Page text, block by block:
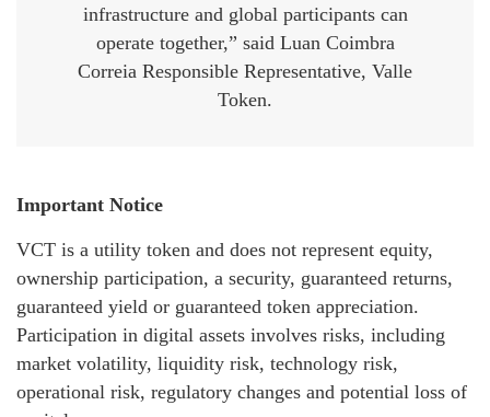
infrastructure and global participants can
operate together,” said Luan Coimbra
Correia Responsible Representative, Valle
Token.
Important Notice
VCT is a utility token and does not represent equity,
ownership participation, a security, guaranteed returns,
guaranteed yield or guaranteed token appreciation.
Participation in digital assets involves risks, including
market volatility, liquidity risk, technology risk,
operational risk, regulatory changes and potential loss of